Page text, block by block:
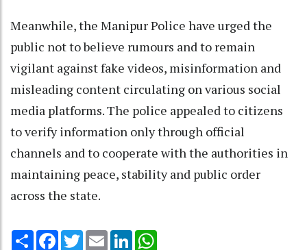
Meanwhile, the Manipur Police have urged the
public not to believe rumours and to remain
vigilant against fake videos, misinformation and
misleading content circulating on various social
media platforms. The police appealed to citizens
to verify information only through official
channels and to cooperate with the authorities in
maintaining peace, stability and public order
across the state.
Share Facebook
TwitterEmail LinkedIn